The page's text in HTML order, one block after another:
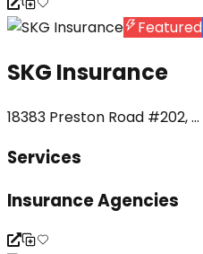
Featured
SKG Insurance
18383 Preston Road #202, ...
Services
Insurance Agencies